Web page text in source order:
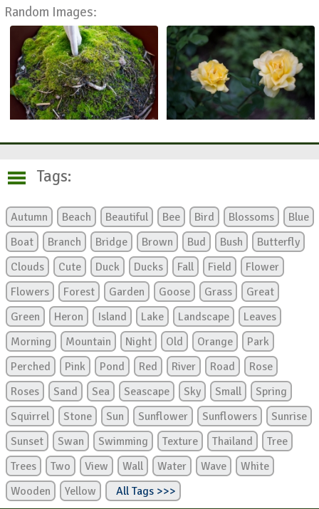
Random Images:
Tags:
Autumn Beach Beautiful Bee Bird Blossoms
Blue
Boat
Branch Bridge Brown Bud Bush
Butterfly
Clouds
Cute Duck Ducks Fall Field
Flower
Flowers
Forest Garden Goose Grass
Great
Green
Heron Island Lake Landscape
Leaves
Morning
Mountain Night Old Orange
Park
Perched
Pink Pond Red River Road
Rose
Roses
Sand Sea Seascape Sky Small
Spring
Squirrel
Stone Sun Sunflower Sunflowers
Sunrise
Sunset
Swan Swimming Texture Thailand
Tree
Trees
Two View Wall Water Wave
White
Wooden
Yellow All Tags >>>